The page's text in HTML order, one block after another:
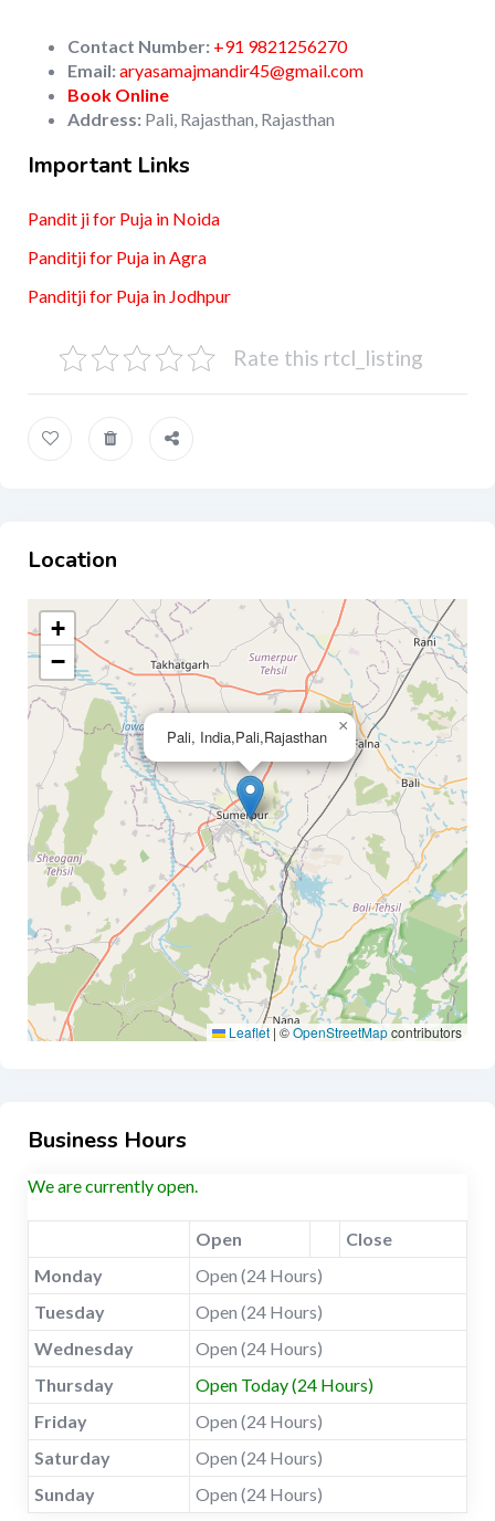
Contact Number: +91 9821256270
Email:aryasamajmandir45@gmail.com
Book Online
Address: Pali, Rajasthan, Rajasthan
Important Links
Pandit ji for Puja in Noida
Panditji for Puja in Agra
Panditji for Puja in Jodhpur
Rate this rtcl_listing
Location
Pali, India,Pali,Rajasthan
×
+
−
Leaflet| ©OpenStreetMapcontributors
Business Hours
We are currently open.
Open
Close
Monday
Open (24 Hours)
Tuesday
Open (24 Hours)
Wednesday
Open (24 Hours)
Thursday
Open Today (24 Hours)
Friday
Open (24 Hours)
Saturday
Open (24 Hours)
Sunday
Open (24 Hours)